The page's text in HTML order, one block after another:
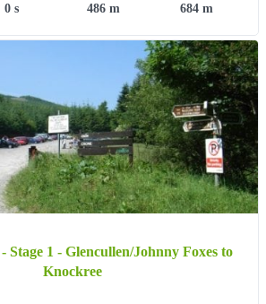
0 s 486 m 684 m
Stage 1 - Glencullen/Johnny Foxes to
Knockree